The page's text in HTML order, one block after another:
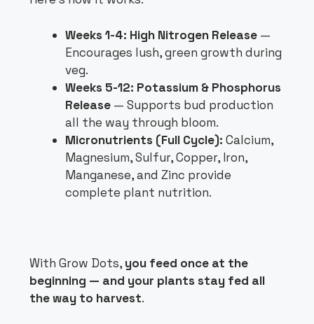
Weeks 1-4: High Nitrogen Release —
Encourages lush, green growth during
veg.
Weeks 5-12: Potassium & Phosphorus
Release — Supports bud production
all the way through bloom.
Micronutrients (Full Cycle): Calcium,
Magnesium, Sulfur, Copper, Iron,
Manganese, and Zinc provide
complete plant nutrition.
With Grow Dots, you feed once at the
beginning — and your plants stay fed all
the way to harvest.